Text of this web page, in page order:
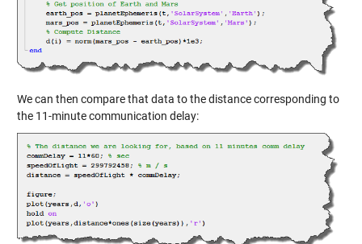
We can then compare that data to the distance corresponding to
the 11-minute communication delay: